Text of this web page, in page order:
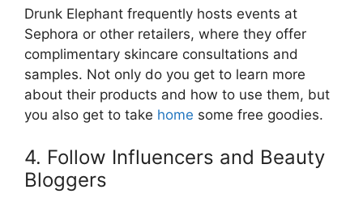
Drunk Elephant frequently hosts events at
Sephora or other retailers, where they offer
complimentary skincare consultations and
samples. Not only do you get to learn more
about their products and how to use them, but
you also get to take home some free goodies.
4. Follow Influencers and Beauty
Bloggers